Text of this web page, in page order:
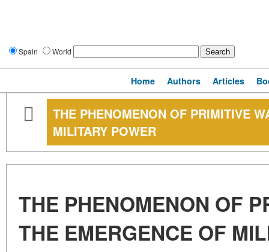
Spain World
Home Authors Articles
THE PHENOMENON OF PRIMITIVE
MILITARY POWER
THE PHENOMENON OF
THE EMERGENCE OF